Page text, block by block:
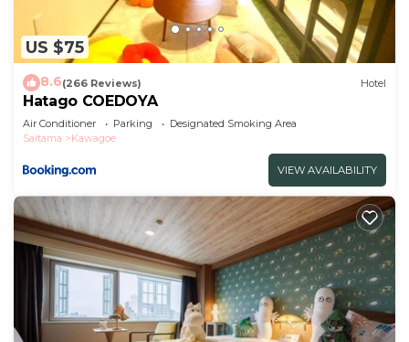
US $75
8.6(266 Reviews) Hotel
Hatago COEDOYA
Air Conditioner Parking
Designated Smoking Area
Saitama
Kawagoe
VIEW AVAILABILITY